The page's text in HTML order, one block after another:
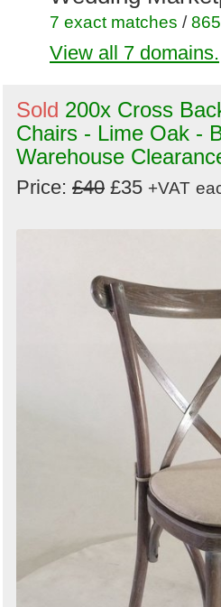
7 exact matches /
Secondhand
Secondhand
10 exact matches/
Secondhand
Secondhand
1 exact matches
Curlew - New
1 exact matches/
View all 7 domains.
Sold 200x Cross
Chairs - Lime Oak -
Warehouse
Price: £40 £35 +VAT